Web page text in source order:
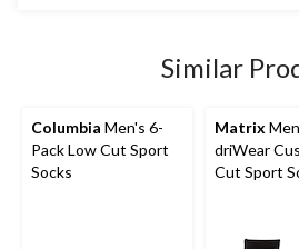
reviews
Similar
Columbia Men's 6-
Pack Low Cut Sport
Socks
Matrix
driWear
Cut Sport